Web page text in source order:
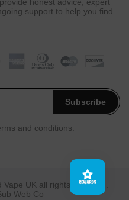
honest advice, expert
support to help you find
Subscribe
and conditions.
Vape UK all rights reserved.
Web Co